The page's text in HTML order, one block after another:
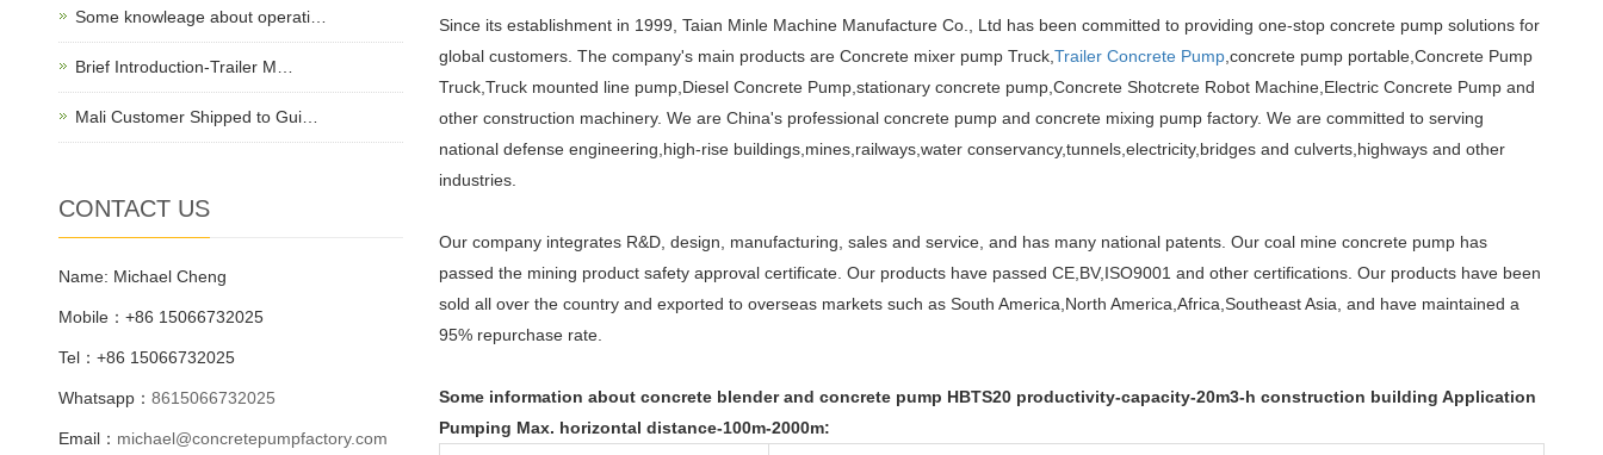
Since its establishment in 1999, Taian Minle Machine Manufacture Co., Ltd has been committed to providing one-stop concrete pump solutions for
global customers. The company's main products are Concrete mixer pump Truck,Trailer Concrete Pump,concrete pump portable,Concrete Pump
Truck,Truck mounted line pump,Diesel Concrete Pump,stationary concrete pump,Concrete Shotcrete Robot Machine,Electric Concrete Pump and
other construction machinery. We are China's professional concrete pump and concrete mixing pump factory. We are committed to serving
national defense engineering,high-rise buildings,mines,railways,water conservancy,tunnels,electricity,bridges and culverts,highways and other
industries.
Our company integrates R&D, design, manufacturing, sales and service, and has many national patents. Our coal mine concrete pump has
passed the mining product safety approval certificate. Our products have passed CE,BV,ISO9001 and other certifications. Our products have been
sold all over the country and exported to overseas markets such as South America,North America,Africa,Southeast Asia, and have maintained a
95% repurchase rate.
Some information about concrete blender and concrete pump HBTS20 productivity-capacity-20m3-h construction building Application
Pumping Max. horizontal distance-100m-2000m:
Some knowleage about operati…
Brief Introduction-Trailer M…
Mali Customer Shipped to Gui…
CONTACT US
Name: Michael Cheng
Mobile：+86 15066732025
Tel：+86 15066732025
Whatsapp： 8615066732025
Email： michael@concretepumpfactory.com